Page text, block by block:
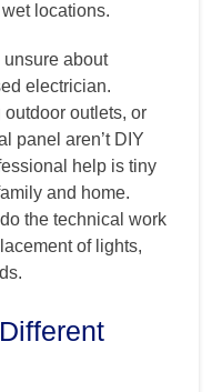
locations.
unsure about
electrician.
outlets, or
panel aren’t DIY
help is tiny
and home.
the technical work
of lights,